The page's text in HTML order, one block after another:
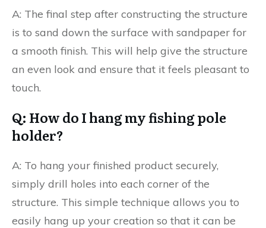
A: The final step after constructing the structure
is to sand down the surface with sandpaper for
a smooth finish. This will help give the structure
an even look and ensure that it feels pleasant to
touch.
Q: How do I hang my fishing pole
holder?
A: To hang your finished product securely,
simply drill holes into each corner of the
structure. This simple technique allows you to
easily hang up your creation so that it can be